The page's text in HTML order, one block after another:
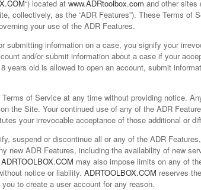
“) located at www.ADRtoolbox.com and other sites
collectively, as the “ADR Features”). These Terms of
your use of the ADR Features.
submitting information on a case, you signify your
and/or submit information about a case if your
years old is allowed to open an account, submit
of Service at any time without providing notice.
the Site. Your continued use of any of the ADR
your irrevocable acceptance of those additional or
suspend or discontinue all or any of the ADR
new ADR Features, including the availability of new
ADRTOOLBOX.COM may also impose limits on any of
notice or liability. ADRTOOLBOX.COM reserves
to create a user account for any reason.